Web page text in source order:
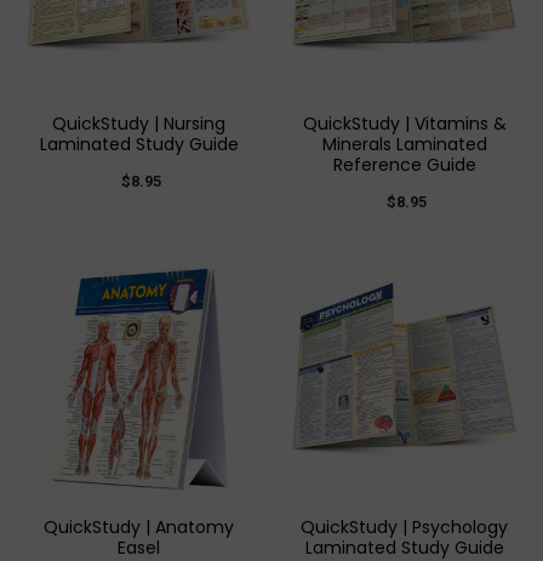
QuickStudy | Nursing
Laminated Study Guide
$8.95
QuickStudy | Vitamins &
Minerals Laminated
Reference Guide
$8.95
QuickStudy | Anatomy
Easel
QuickStudy | Psychology
Laminated Study Guide